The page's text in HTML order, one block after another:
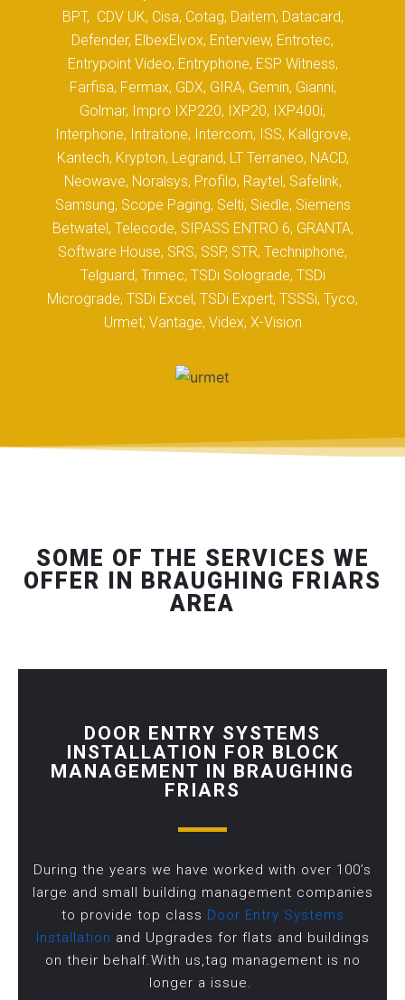
BPT, CDV UK, Cisa, Cotag, Daitem, Datacard,
Defender, ElbexElvox, Enterview, Entrotec,
Entrypoint Video, Entryphone, ESP Witness,
Farfisa, Fermax, GDX, GIRA, Gemin, Gianni,
Golmar, Impro IXP220, IXP20, IXP400i,
Interphone, Intratone, Intercom, ISS, Kallgrove,
Kantech, Krypton, Legrand, LT Terraneo, NACD,
Neowave, Noralsys, Profilo, Raytel, Safelink,
Samsung, Scope Paging, Selti, Siedle, Siemens
Betwatel, Telecode, SIPASS ENTRO 6, GRANTA,
Software House, SRS, SSP, STR, Techniphone,
Telguard, Trimec, TSDi Solograde, TSDi
Micrograde, TSDi Excel, TSDi Expert, TSSSi, Tyco,
Urmet, Vantage, Videx, X-Vision
SOME OF THE SERVICES WE
OFFER IN BRAUGHING FRIARS
AREA
DOOR ENTRY SYSTEMS
INSTALLATION FOR BLOCK
MANAGEMENT IN BRAUGHING
FRIARS
During the years we have worked with over 100’s
large and small building management companies
to provide top class Door Entry Systems
Installation and Upgrades for flats and buildings
on their behalf.With us,tag management is no
longer a issue.